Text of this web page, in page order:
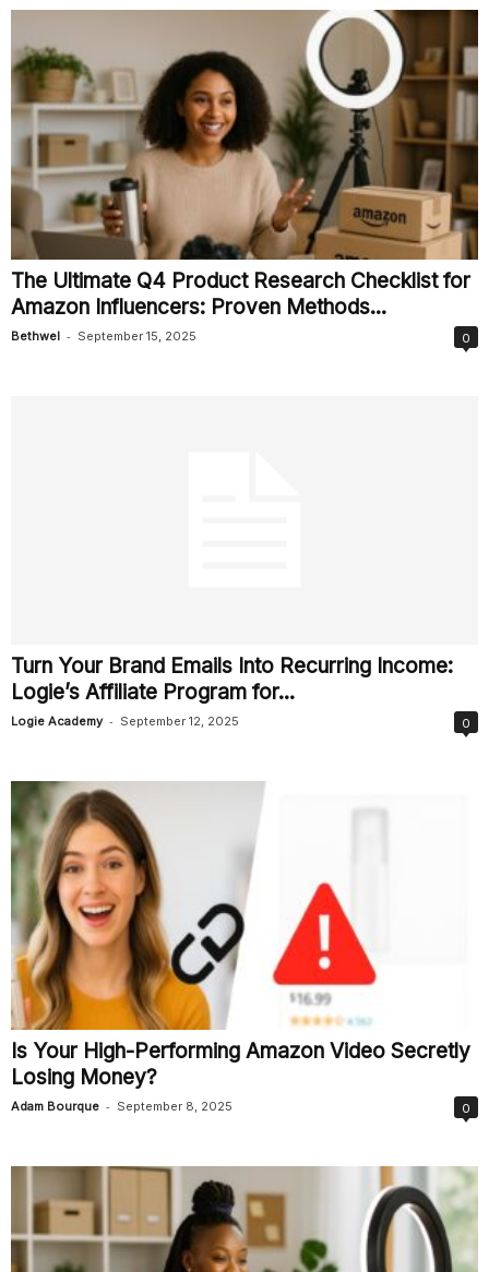
The Ultimate Q4 Product Research Checklist for
Amazon Influencers: Proven Methods...
Bethwel - September 15, 2025 0
Turn Your Brand Emails Into Recurring Income:
Logie’s Affiliate Program for...
Logie Academy - September 12, 2025 0
Is Your High-Performing Amazon Video Secretly
Losing Money?
Adam Bourque - September 8, 2025 0